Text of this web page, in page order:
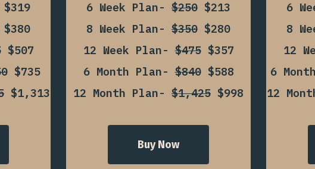
$319
$380
$507
$735
$1,313
6 Week Plan- $250 $213
8 Week Plan- $350 $280
12 Week Plan-$475$357
6 Month Plan-$840$588
12 Month Plan- $1,425 $998
Buy Now
6
8
12
6
12